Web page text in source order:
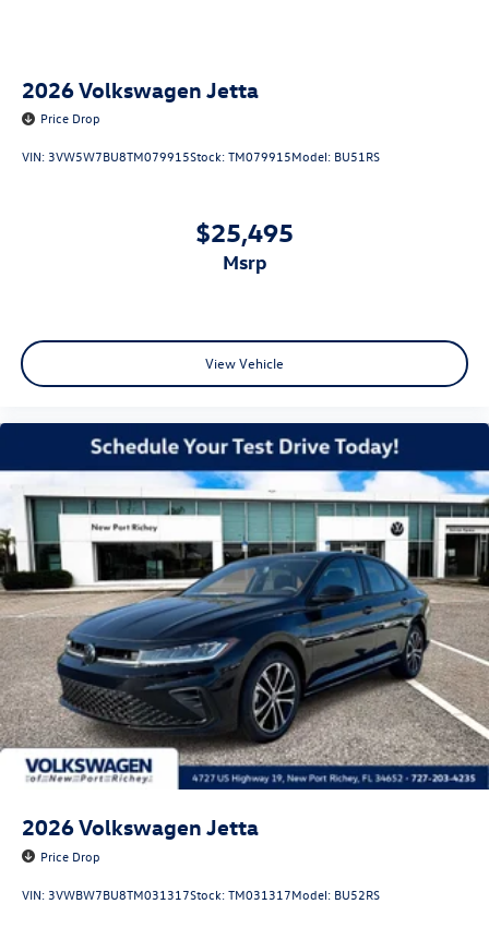
2026Volkswagen Jetta
Price Drop
VIN: 3VW5W7BU8TM079915Stock:TM079915Model: BU51RS
$25,495
msrp
View Vehicle
2026Volkswagen Jetta
Price Drop
VIN: 3VWBW7BU8TM031317Stock:TM031317Model: BU52RS